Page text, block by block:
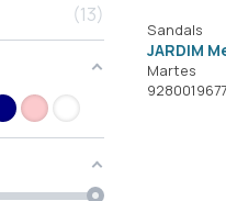
Sandals
JARDIM
Martes
13